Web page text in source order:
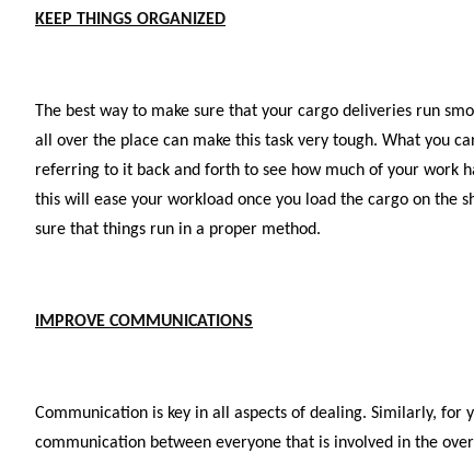
KEEP THINGS ORGANIZED
The best way to make sure that your cargo deliveries run
all over the place can make this task very tough. What you
referring to it back and forth to see how much of your work
this will ease your workload once you load the cargo on the
sure that things run in a proper method.
IMPROVE COMMUNICATIONS
Communication is key in all aspects of dealing. Similarly,
communication between everyone that is involved in the